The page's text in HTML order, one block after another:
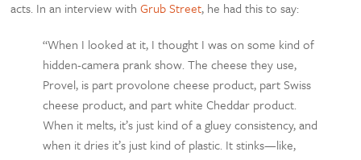
acts. In an interview withGrub Street, he had this to say:
“When I looked at it, I thought I was on some kind of
hidden-camera prank show. The cheese they use,
Provel, is part provolone cheese product, part Swiss
cheese product, and part white Cheddar product.
When it melts, it’s just kind of a gluey consistency, and
when it dries it’s just kind of plastic. It stinks—like,